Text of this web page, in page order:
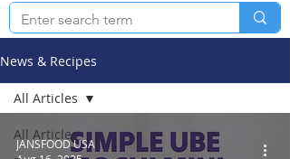
News & Recipes
All Articles
All Articles
JANSFOOD USA